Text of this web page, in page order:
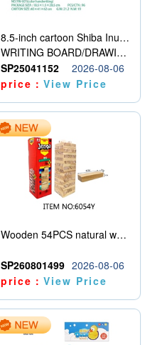
8.5-inch cartoon Shiba Inu LCD drawing board
WRITING BOARD/DRAWING BOARD
SP25041152
2026-08-06
price：View Price
Wooden 54PCS natural wood color stacked music\/stacked height
SP260801499 2026-08-06
price：View Price